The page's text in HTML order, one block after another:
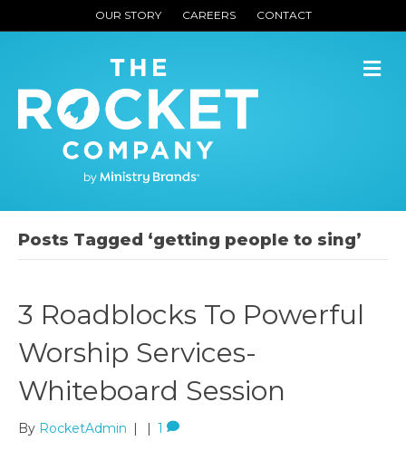
OUR STORY CAREERS CONTACT
Posts Tagged ‘getting people to sing’
3 Roadblocks To Powerful
Worship Services-
Whiteboard Session
By RocketAdmin | | 1